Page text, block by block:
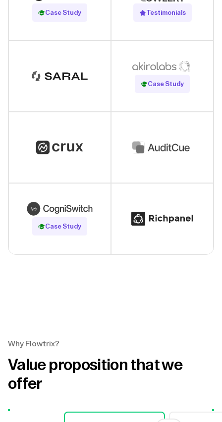
Case Study
Read Case Study Testimonials
Case Study
Read Case Study
Case Study
Read Case Study
Why Flowtrix?
Value proposition that we
offer